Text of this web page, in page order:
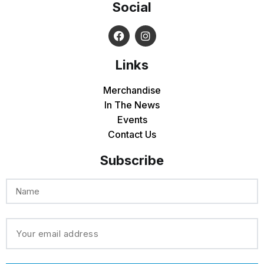
Social
Links
Merchandise
In The News
Events
Contact Us
Subscribe